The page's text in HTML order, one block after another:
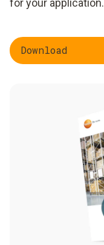
Download